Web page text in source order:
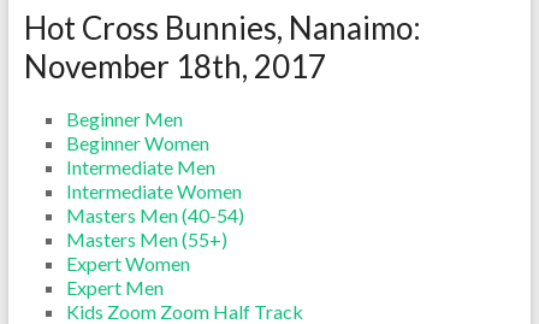
Hot Cross Bunnies, Nanaimo:
November 18th, 2017
Beginner Men
Beginner Women
Intermediate Men
Intermediate Women
Masters Men (40-54)
Masters Men (55+)
Expert Women
Expert Men
Kids Zoom Zoom Half Track